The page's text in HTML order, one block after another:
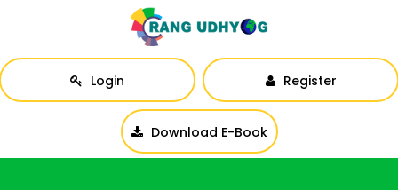
Login Register
Download E-Book